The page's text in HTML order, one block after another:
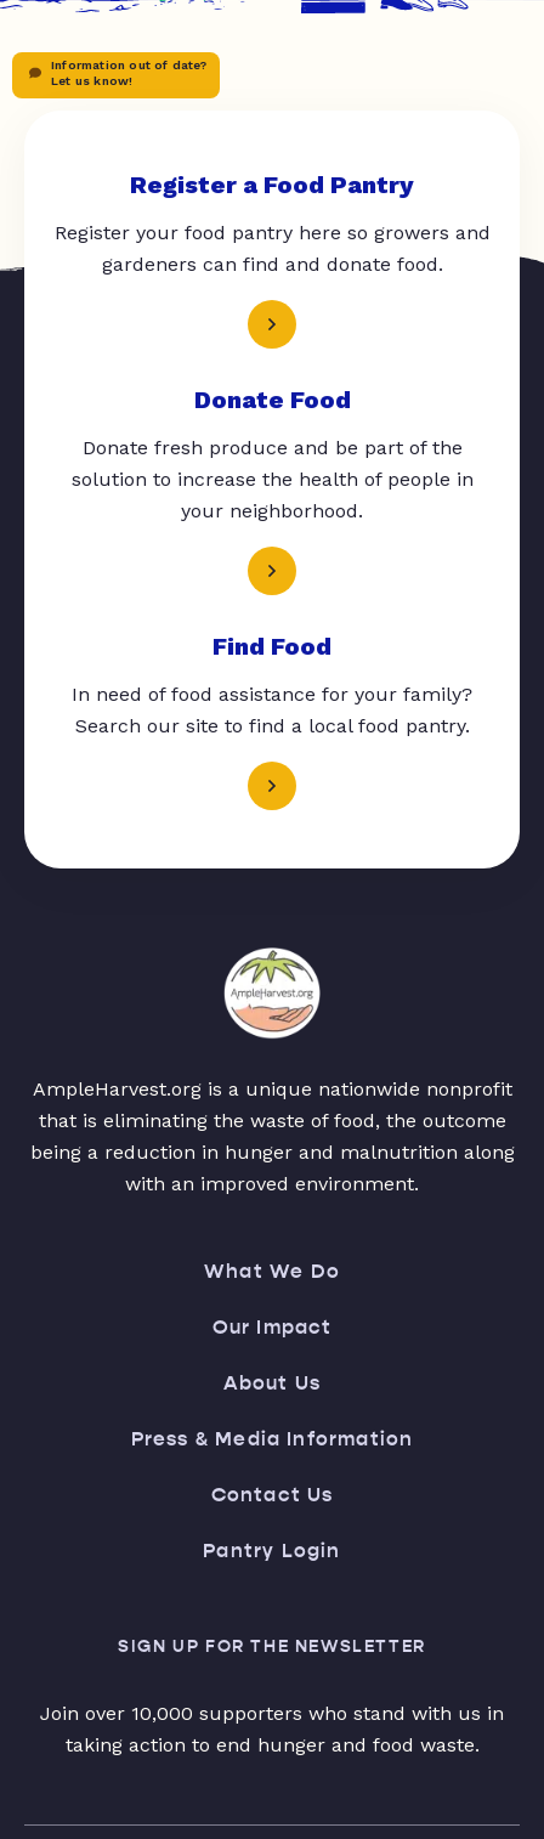
Information out of date?
Let us know!
Register a Food Pantry
Register your food pantry here so growers and
gardeners can find and donate food.
Donate Food
Donate fresh produce and be part of the
solution to increase the health of people in
your neighborhood.
Find Food
In need of food assistance for your family?
Search our site to find a local food pantry.
AmpleHarvest.org is a unique nationwide nonprofit
that is eliminating the waste of food, the outcome
being a reduction in hunger and malnutrition along
with an improved environment.
What We Do
Our Impact
About Us
Press & Media Information
Contact Us
Pantry Login
SIGN UP FOR THE NEWSLETTER
Join over 10,000 supporters who stand with us in
taking action to end hunger and food waste.